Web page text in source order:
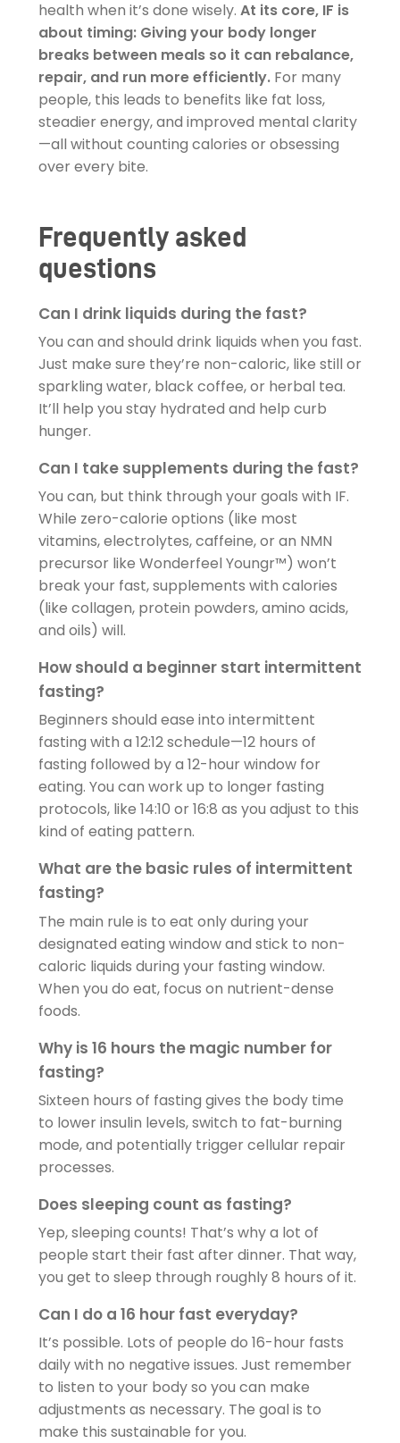
health when it’s done wisely. At its core, IF is
about timing: Giving your body longer
breaks between meals so it can rebalance,
repair, and run more efficiently.For many
people, this leads to benefits like fat loss,
steadier energy, and improved mental clarity
—all without counting calories or obsessing
over every bite.
Frequently asked
questions
Can I drink liquids during the fast?
You can and should drink liquids when you fast.
Just make sure they’re non-caloric, like still or
sparkling water, black coffee, or herbal tea.
It’ll help you stay hydrated and help curb
hunger.
Can I take supplements during the fast?
You can, but think through your goals with IF.
While zero-calorie options (like most
vitamins, electrolytes, caffeine, or an NMN
precursor like Wonderfeel Youngr™) won’t
break your fast, supplements with calories
(like collagen, protein powders, amino acids,
and oils) will.
How should a beginner start intermittent
fasting?
Beginners should ease into intermittent
fasting with a 12:12 schedule—12 hours of
fasting followed by a 12-hour window for
eating. You can work up to longer fasting
protocols, like 14:10 or 16:8 as you adjust to this
kind of eating pattern.
What are the basic rules of intermittent
fasting?
The main rule is to eat only during your
designated eating window and stick to non-
caloric liquids during your fasting window.
When you do eat, focus on nutrient-dense
foods.
Why is 16 hours the magic number for
fasting?
Sixteen hours of fasting gives the body time
to lower insulin levels, switch to fat-burning
mode, and potentially trigger cellular repair
processes.
Does sleeping count as fasting?
Yep, sleeping counts! That’s why a lot of
people start their fast after dinner. That way,
you get to sleep through roughly 8 hours of it.
Can I do a 16 hour fast everyday?
It’s possible. Lots of people do 16-hour fasts
daily with no negative issues. Just remember
to listen to your body so you can make
adjustments as necessary. The goal is to
make this sustainable for you.